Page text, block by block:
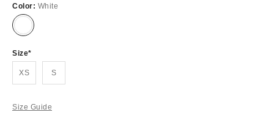
Color: White
Size
XS S
Size Guide